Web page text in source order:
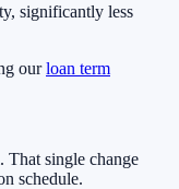
significantly less
our loan term
That single change
schedule.